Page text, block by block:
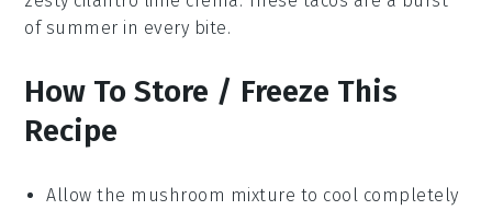
of summer in every bite.
How To Store / Freeze This
Recipe
Allow the mushroom mixture to cool completely